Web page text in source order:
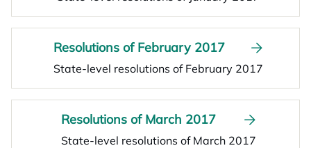
Resolutions of February 2017
State-level resolutions of February 2017
Resolutions of March 2017
State-level resolutions of March 2017